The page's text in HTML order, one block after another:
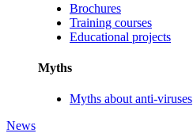
Brochures
Training courses
Educational projects
Myths
Myths about anti-viruses
News